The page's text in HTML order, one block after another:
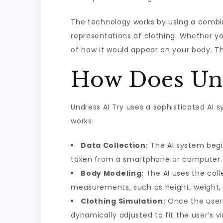
The technology works by using a
representations of clothing. Whether
of how it would appear on your body.
How Does
Undress AI Try uses a sophisticated AI
works:
Data Collection: The AI system
taken from a smartphone or computer.
Body Modeling: The AI uses the
measurements, such as height,
Clothing Simulation: Once the
dynamically adjusted to fit the user’s